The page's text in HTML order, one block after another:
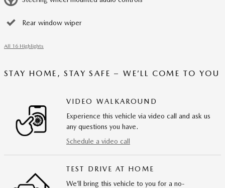
Rear window wiper
All 16 Highlights
STAY HOME, STAY SAFE – WE’LL COME TO YOU
VIDEO WALKAROUND
Experience this vehicle via video call and ask us
any questions you have.
Schedule a video call
TEST DRIVE AT HOME
We’ll bring this vehicle to you for a no-